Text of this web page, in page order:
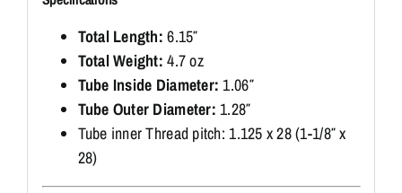
Total Length: 6.15″
Total Weight: 4.7 oz
Tube Inside Diameter: 1.06″
Tube Outer Diameter: 1.28″
Tube inner Thread pitch: 1.125 x 28 (1-1/8″ x
28)